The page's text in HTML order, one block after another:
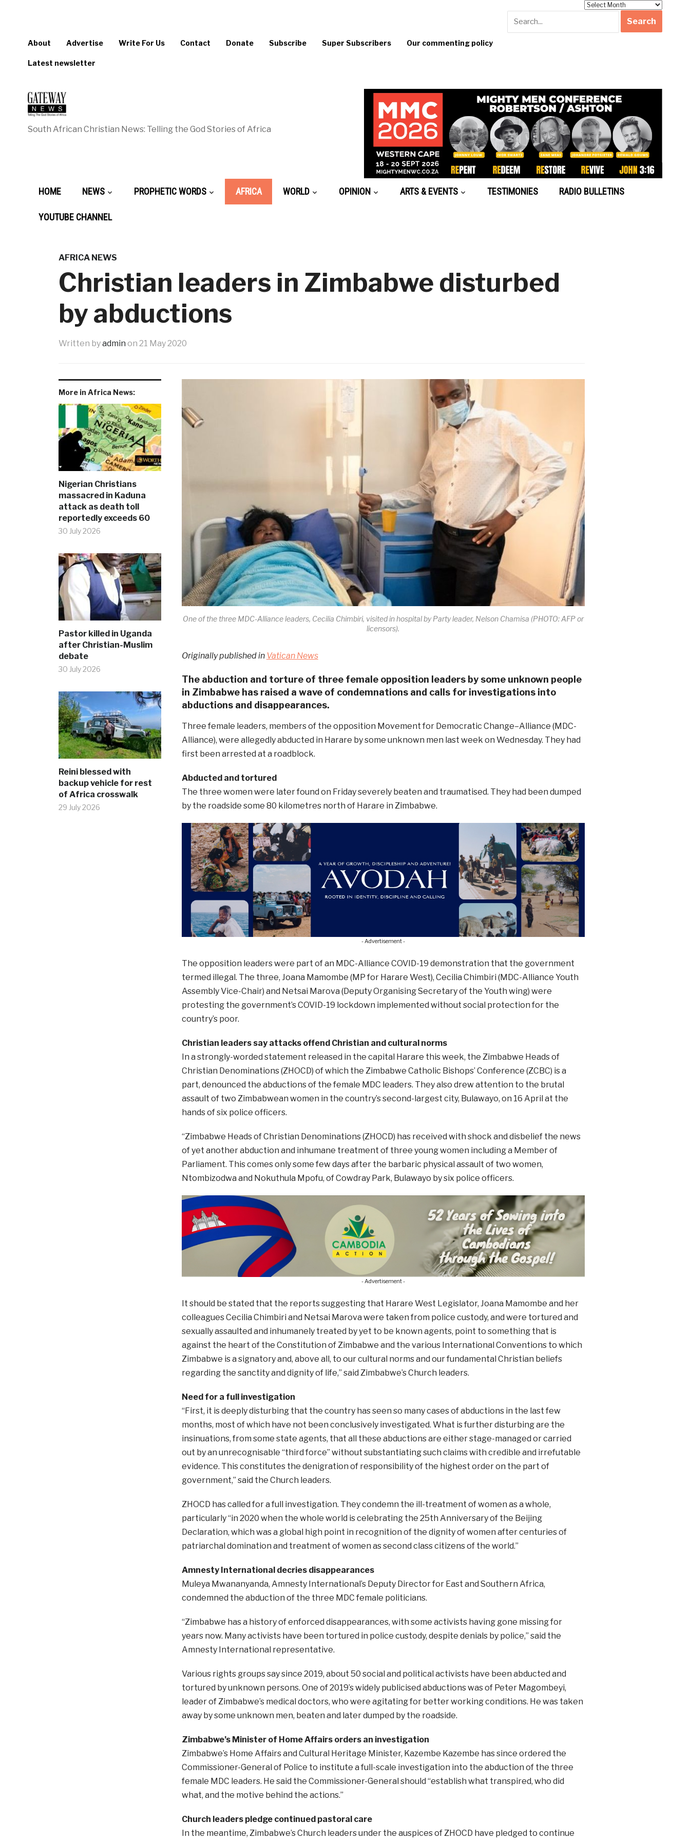
About Advertise Write For Us Contact Donate Subscribe Super Subscribers Our commenting policy
Latest newsletter
South African Christian News: Telling the God Stories of Africa
HOME NEWS PROPHETIC WORDS AFRICA WORLD OPINION ARTS & EVENTS TESTIMONIES RADIO BULLETINS
YOUTUBE CHANNEL
AFRICA NEWS
Christian leaders in Zimbabwe disturbed
by abductions
Written byadmin on 21 May 2020
More in Africa News:
Nigerian Christians
massacred in Kaduna
attack as death toll
reportedly exceeds 60
30 July 2026
Pastor killed in Uganda
after Christian-Muslim
debate
30 July 2026
Reini blessed with
backup vehicle for rest
of Africa crosswalk
29 July 2026
One of the three MDC-Alliance leaders, Cecilia Chimbiri, visited in hospital by Party leader, Nelson Chamisa (PHOTO: AFP or
licensors).
Originally published in Vatican News
The abduction and torture of three female opposition leaders by some unknown people
in Zimbabwe has raised a wave of condemnations and calls for investigations into
abductions and disappearances.
Three female leaders, members of the opposition Movement for Democratic Change–Alliance (MDC-
Alliance), were allegedly abducted in Harare by some unknown men last week on Wednesday. They had
first been arrested at a roadblock.
Abducted and tortured
The three women were later found on Friday severely beaten and traumatised. They had been dumped
by the roadside some 80 kilometres north of Harare in Zimbabwe.
- Advertisement -
The opposition leaders were part of an MDC-Alliance COVID-19 demonstration that the government
termed illegal. The three, Joana Mamombe (MP for Harare West), Cecilia Chimbiri (MDC-Alliance Youth
Assembly Vice-Chair) and Netsai Marova (Deputy Organising Secretary of the Youth wing) were
protesting the government’s COVID-19 lockdown implemented without social protection for the
country’s poor.
Christian leaders say attacks offend Christian and cultural norms
In a strongly-worded statement released in the capital Harare this week, the Zimbabwe Heads of
Christian Denominations (ZHOCD) of which the Zimbabwe Catholic Bishops’ Conference (ZCBC) is a
part, denounced the abductions of the female MDC leaders. They also drew attention to the brutal
assault of two Zimbabwean women in the country’s second-largest city, Bulawayo, on 16 April at the
hands of six police officers.
“Zimbabwe Heads of Christian Denominations (ZHOCD) has received with shock and disbelief the news
of yet another abduction and inhumane treatment of three young women including a Member of
Parliament. This comes only some few days after the barbaric physical assault of two women,
Ntombizodwa and Nokuthula Mpofu, of Cowdray Park, Bulawayo by six police officers.
- Advertisement -
It should be stated that the reports suggesting that Harare West Legislator, Joana Mamombe and her
colleagues Cecilia Chimbiri and Netsai Marova were taken from police custody, and were tortured and
sexually assaulted and inhumanely treated by yet to be known agents, point to something that is
against the heart of the Constitution of Zimbabwe and the various International Conventions to which
Zimbabwe is a signatory and, above all, to our cultural norms and our fundamental Christian beliefs
regarding the sanctity and dignity of life,” said Zimbabwe’s Church leaders.
Need for a full investigation
“First, it is deeply disturbing that the country has seen so many cases of abductions in the last few
months, most of which have not been conclusively investigated. What is further disturbing are the
insinuations, from some state agents, that all these abductions are either stage-managed or carried
out by an unrecognisable “third force” without substantiating such claims with credible and irrefutable
evidence. This constitutes the denigration of responsibility of the highest order on the part of
government,” said the Church leaders.
ZHOCD has called for a full investigation. They condemn the ill-treatment of women as a whole,
particularly “in 2020 when the whole world is celebrating the 25th Anniversary of the Beijing
Declaration, which was a global high point in recognition of the dignity of women after centuries of
patriarchal domination and treatment of women as second class citizens of the world.”
Amnesty International decries disappearances
Muleya Mwananyanda, Amnesty International’s Deputy Director for East and Southern Africa,
condemned the abduction of the three MDC female politicians.
“Zimbabwe has a history of enforced disappearances, with some activists having gone missing for
years now. Many activists have been tortured in police custody, despite denials by police,” said the
Amnesty International representative.
Various rights groups say since 2019, about 50 social and political activists have been abducted and
tortured by unknown persons. One of 2019’s widely publicised abductions was of Peter Magombeyi,
leader of Zimbabwe’s medical doctors, who were agitating for better working conditions. He was taken
away by some unknown men, beaten and later dumped by the roadside.
Zimbabwe’s Minister of Home Affairs orders an investigation
Zimbabwe’s Home Affairs and Cultural Heritage Minister, Kazembe Kazembe has since ordered the
Commissioner-General of Police to institute a full-scale investigation into the abduction of the three
female MDC leaders. He said the Commissioner-General should “establish what transpired, who did
what, and the motive behind the actions.”
Church leaders pledge continued pastoral care
In the meantime, Zimbabwe’s Church leaders under the auspices of ZHOCD have pledged to continue